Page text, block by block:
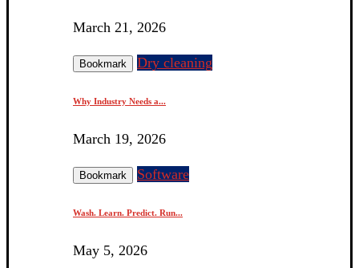
March 21, 2026
Bookmark Dry cleaning
Why Industry Needs a...
March 19, 2026
Bookmark Software
Wash. Learn. Predict. Run...
May 5, 2026